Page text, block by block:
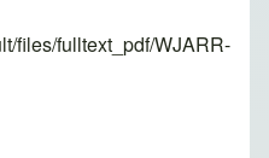
files/fulltext_pdf/WJARR-